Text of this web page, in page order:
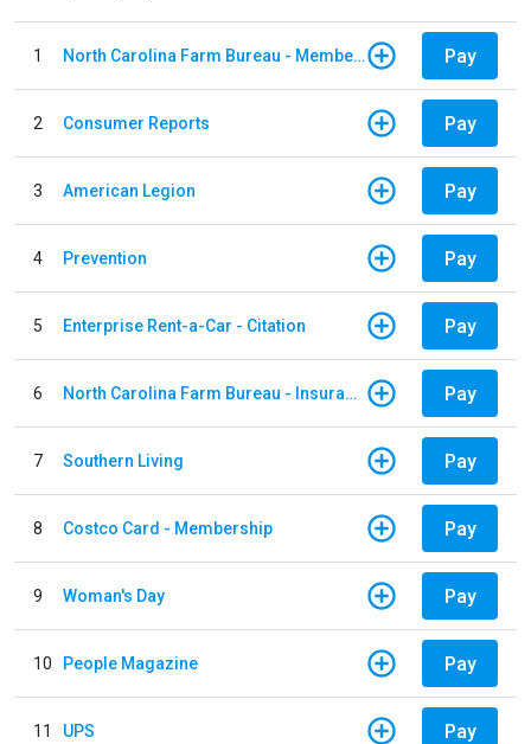
1 North Carolina Farm Bureau - Member Dues Pay
2 Consumer Reports Pay
3 American Legion Pay
4 Prevention Pay
5 Enterprise Rent-a-Car - Citation Pay
6 North Carolina Farm Bureau - Insurance Pay
7 Southern Living Pay
8 Costco Card - Membership Pay
9 Woman's Day Pay
10 People Magazine Pay
11 UPS Pay